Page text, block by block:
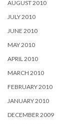
AUGUST 2010
JULY 2010
JUNE 2010
MAY 2010
APRIL 2010
MARCH 2010
FEBRUARY 2010
JANUARY 2010
DECEMBER 2009